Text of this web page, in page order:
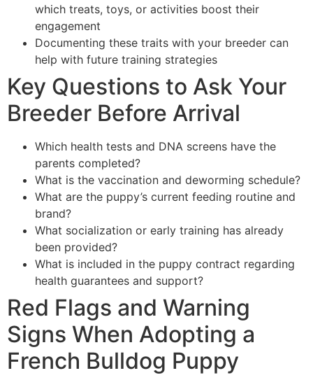
which treats, toys, or activities boost their
engagement
Documenting these traits with your breeder can
help with future training strategies
Key Questions to Ask Your
Breeder Before Arrival
Which health tests and DNA screens have the
parents completed?
What is the vaccination and deworming schedule?
What are the puppy’s current feeding routine and
brand?
What socialization or early training has already
been provided?
What is included in the puppy contract regarding
health guarantees and support?
Red Flags and Warning
Signs When Adopting a
French Bulldog Puppy